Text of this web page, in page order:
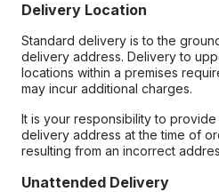
Delivery Location
Standard delivery is to the
delivery address. Delivery to
locations within a premises
may incur additional charges.
It is your responsibility to
delivery address at the time of
resulting from an incorrect
Unattended Delivery